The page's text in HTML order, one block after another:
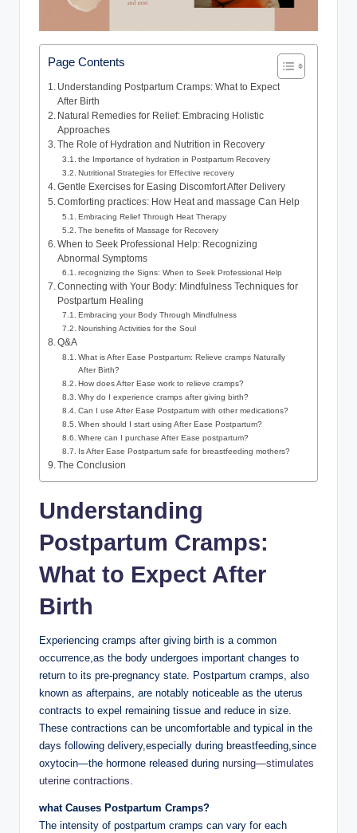
Page Contents
Understanding Postpartum Cramps: What to Expect
After Birth
Natural Remedies for Relief: Embracing Holistic
Approaches
The Role of Hydration and Nutrition in Recovery
the Importance of hydration in Postpartum Recovery
Nutritional Strategies for Effective recovery
Gentle Exercises for Easing Discomfort After Delivery
Comforting practices: How Heat and massage Can Help
Embracing Relief Through Heat Therapy
The benefits of Massage for Recovery
When to Seek Professional Help: Recognizing
Abnormal Symptoms
recognizing the Signs: When to Seek Professional Help
Connecting with Your Body: Mindfulness Techniques for
Postpartum Healing
Embracing your Body Through Mindfulness
Nourishing Activities for the Soul
Q&A
What is After Ease Postpartum: Relieve cramps Naturally
After Birth?
How does After Ease work to relieve cramps?
Why do I experience cramps after giving birth?
Can I use After Ease Postpartum with other medications?
When should I start using After Ease Postpartum?
Where can I purchase After Ease postpartum?
Is After Ease Postpartum safe for breastfeeding mothers?
The Conclusion
Understanding
Postpartum Cramps:
What to Expect After
Birth
Experiencing cramps after giving birth is a common
occurrence,as the body undergoes important changes to
return to its pre-pregnancy state. Postpartum cramps, also
known as afterpains, are notably noticeable as the uterus
contracts to expel remaining tissue and reduce in size.
These contractions can be uncomfortable and typical in the
days following delivery,especially during breastfeeding,since
oxytocin—the hormone released during nursing—stimulates
uterine contractions.
what Causes Postpartum Cramps?
The intensity of postpartum cramps can vary for each